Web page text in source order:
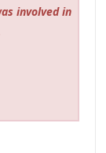
involved in